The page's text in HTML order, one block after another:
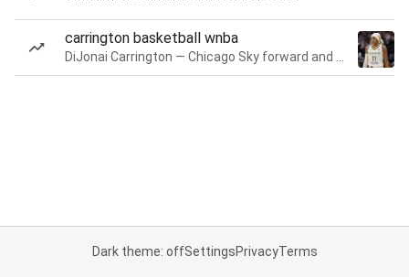
carrington basketball wnba
Dark theme: offSettingsPrivacyTerms